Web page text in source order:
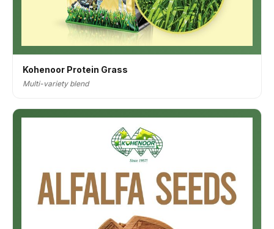
Kohenoor Protein Grass
Multi-variety blend